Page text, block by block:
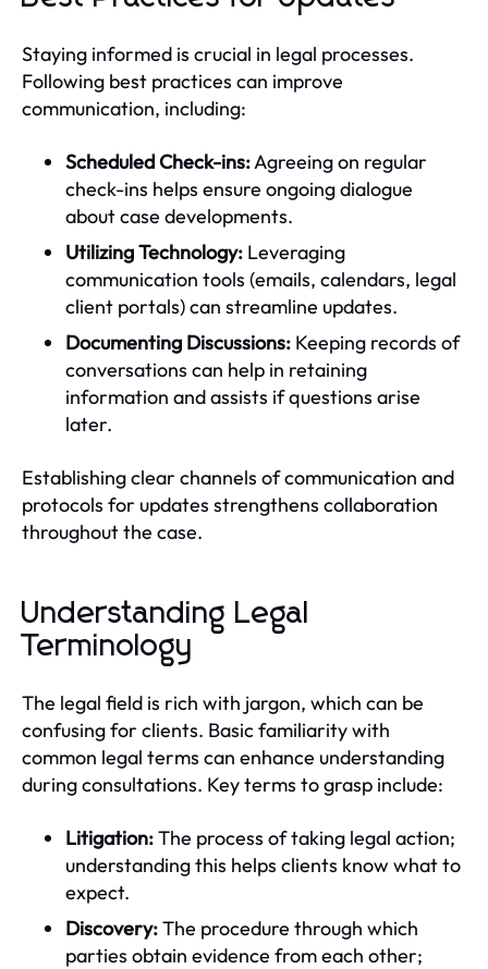
Staying informed is crucial in legal processes.
Following best practices can improve
communication, including:
Scheduled Check-ins:Agreeing on regular
check-ins helps ensure ongoing dialogue
about case developments.
Utilizing Technology: Leveraging
communication tools (emails, calendars, legal
client portals) can streamline updates.
Documenting Discussions: Keeping records of
conversations can help in retaining
information and assists if questions arise
later.
Establishing clear channels of communication and
protocols for updates strengthens collaboration
throughout the case.
Understanding Legal
Terminology
The legal field is rich with jargon, which can be
confusing for clients. Basic familiarity with
common legal terms can enhance understanding
during consultations. Key terms to grasp include:
Litigation:The process of taking legal action;
understanding this helps clients know what to
expect.
Discovery:The procedure through which
parties obtain evidence from each other;